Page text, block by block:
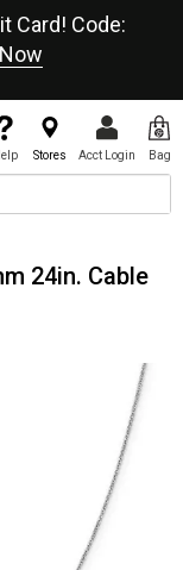
Card! Code:
Stores Acct Login Bag
24in. Cable